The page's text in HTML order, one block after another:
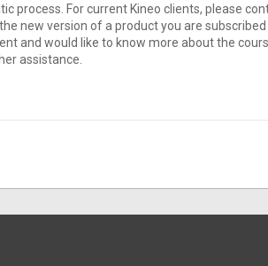
process. For current Kineo clients, please
new version of a product you are subscribed
and would like to know more about the
assistance.